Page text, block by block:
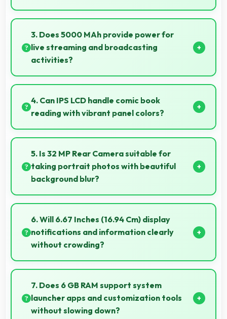
Realme C63 5G 6GB RAM maintains good
performance over years through quality
components that endure daily usage successfully.
3. Does 5000 MAh provide power for
live streaming and broadcasting
activities?
Yes, 5000 MAh supports live streaming maintaining
power through broadcasting sessions effectively.
4. Can IPS LCD handle comic book
reading with vibrant panel colors?
Yes, IPS LCD displays comics beautifully preserving
vibrant colors and artistic details.
5. Is 32 MP Rear Camera suitable for
taking portrait photos with beautiful
background blur?
Yes, 32 MP Rear Camera creates portrait photos
with natural background blur and sharp subject
focus.
6. Will 6.67 Inches (16.94 Cm) display
notifications and information clearly
without crowding?
Yes, 6.67 Inches (16.94 Cm) presents notifications
clearly without feeling cramped or overcrowded.
7. Does 6 GB RAM support system
launcher apps and customization tools
without slowing down?